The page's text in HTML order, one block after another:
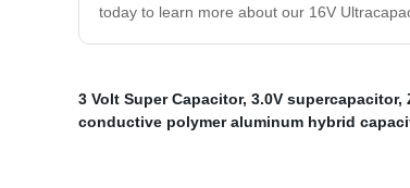
today to learn more about our 16V
3 Volt Super Capacitor, 3.0V supercapacitor,
conductive polymer aluminum hybrid